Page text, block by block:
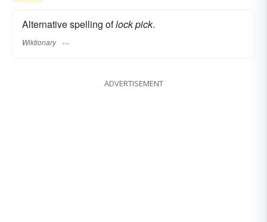
Alternative spelling oflock pick.
Wiktionary
ADVERTISEMENT